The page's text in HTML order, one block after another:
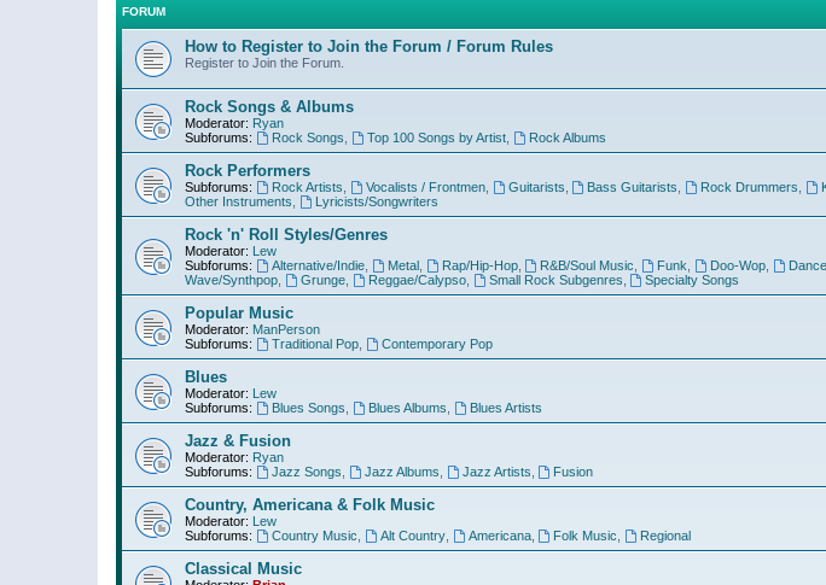
FORUM
How to Register to Join the Forum / Forum Rules
Register to Join the Forum.
Rock Songs & Albums
Moderator: Ryan
Subforums:
Rock Songs Top 100 Songs by Artist, Rock Albums
Rock Performers
Subforums: Rock Artists Vocalists / Frontmen, Guitarists Bass Guitarists Rock Drummers
Other Instruments
Lyricists/Songwriters
Rock 'n' Roll Styles/Genres
Moderator: Lew
Subforums:
Alternative/Indie, Metal, Rap/Hip-Hop, R&B/Soul Music Funk Doo-Wop
Wave/Synthpop
Grunge, Reggae/Calypso, Small Rock Subgenres Specialty Songs
Popular Music
Moderator: ManPerson
Subforums:
Traditional Pop, Contemporary Pop
Blues
Moderator: Lew
Subforums:
Blues Songs Blues Albums Blues Artists
Jazz & Fusion
Moderator: Ryan
Subforums:
Jazz Songs Jazz Albums Jazz Artists Fusion
Country, Americana & Folk Music
Moderator: Lew
Subforums:
Country Music Alt Country, Americana, Folk Music Regional
Classical Music